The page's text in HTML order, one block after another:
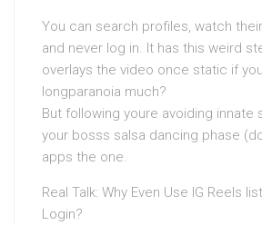
You can search profiles, watch
and never log in. It has this weird
overlays the video once static if
longparanoia much?
But following youre avoiding innate
your bosss salsa dancing phase
apps the one.
Real Talk: Why Even Use IG Reels
Login?